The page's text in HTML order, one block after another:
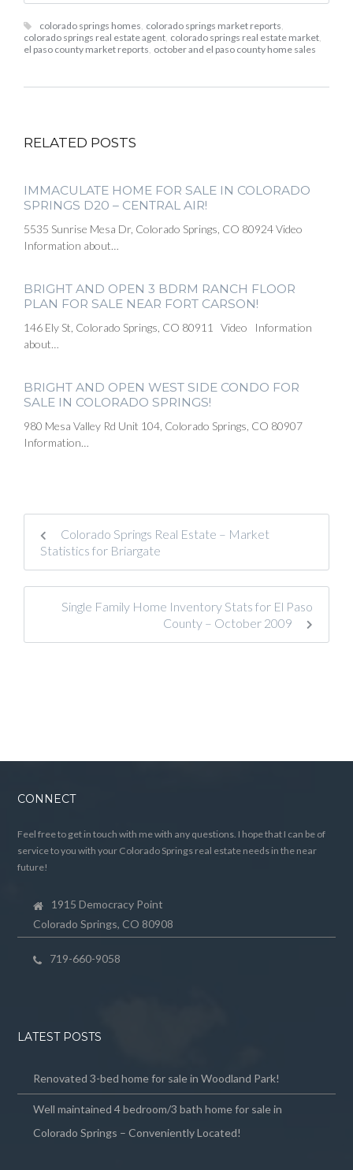
colorado springs homes, colorado springs market reports,
colorado springs real estate agent, colorado springs real estate market,
el paso county market reports, october and el paso county home sales
RELATED POSTS
IMMACULATE HOME FOR SALE IN COLORADO
SPRINGS D20 – CENTRAL AIR!
5535 Sunrise Mesa Dr, Colorado Springs, CO 80924 Video
Information about…
BRIGHT AND OPEN 3 BDRM RANCH FLOOR
PLAN FOR SALE NEAR FORT CARSON!
146 Ely St, Colorado Springs, CO 80911 Video Information
about…
BRIGHT AND OPEN WEST SIDE CONDO FOR
SALE IN COLORADO SPRINGS!
980 Mesa Valley Rd Unit 104, Colorado Springs, CO 80907
Information…
Colorado Springs Real Estate – Market
Statistics for Briargate
Single Family Home Inventory Stats for El Paso
County – October 2009
CONNECT
Feel free to get in touch with me with any questions. I hope that I can be of
service to you with your Colorado Springs real estate needs in the near
future!
1915 Democracy Point
Colorado Springs, CO 80908
719-660-9058
LATEST POSTS
Renovated 3-bed home for sale in Woodland Park!
Well maintained 4 bedroom/3 bath home for sale in
Colorado Springs – Conveniently Located!